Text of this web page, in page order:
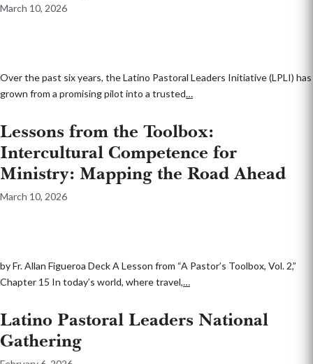
March 10, 2026
Over the past six years, the Latino Pastoral Leaders Initiative (LPLI) has
grown from a promising pilot into a trusted…
Lessons from the Toolbox:
Intercultural Competence for
Ministry: Mapping the Road Ahead
March 10, 2026
by Fr. Allan Figueroa Deck A Lesson from “A Pastor’s Toolbox, Vol. 2,”
Chapter 15 In today’s world, where travel,…
Latino Pastoral Leaders National
Gathering